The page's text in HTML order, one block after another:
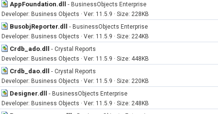
AppFoundation.dll - BusinessObjects Enterprise
Developer: Business Objects · Ver: 11.5.9 · Size: 228KB
BusobjReporter.dll - BusinessObjects Enterprise
Developer: Business Objects · Ver: 11.5.9 · Size: 224KB
Crdb_ado.dll - Crystal Reports
Developer: Business Objects · Ver: 11.5.9 · Size: 448KB
Crdb_dao.dll - Crystal Reports
Developer: Business Objects · Ver: 11.5.9 · Size: 220KB
Designer.dll - BusinessObjects Enterprise
Developer: Business Objects · Ver: 11.5.9 · Size: 248KB